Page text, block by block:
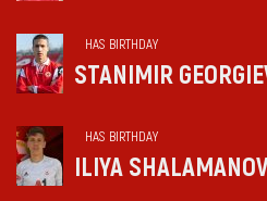
HAS BIRTHDAY
STANIMIR
HAS BIRTHDAY
ILIYA